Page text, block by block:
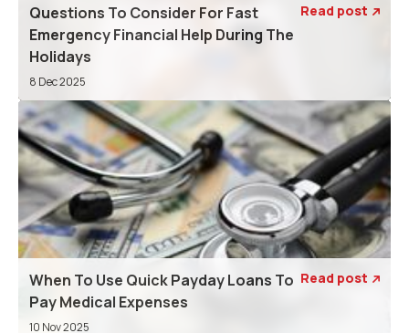
Questions To Consider For Fast
Emergency Financial Help During The
Holidays
8 Dec 2025
Read post 
When To Use Quick Payday Loans To
Pay Medical Expenses
10 Nov 2025
Read post 